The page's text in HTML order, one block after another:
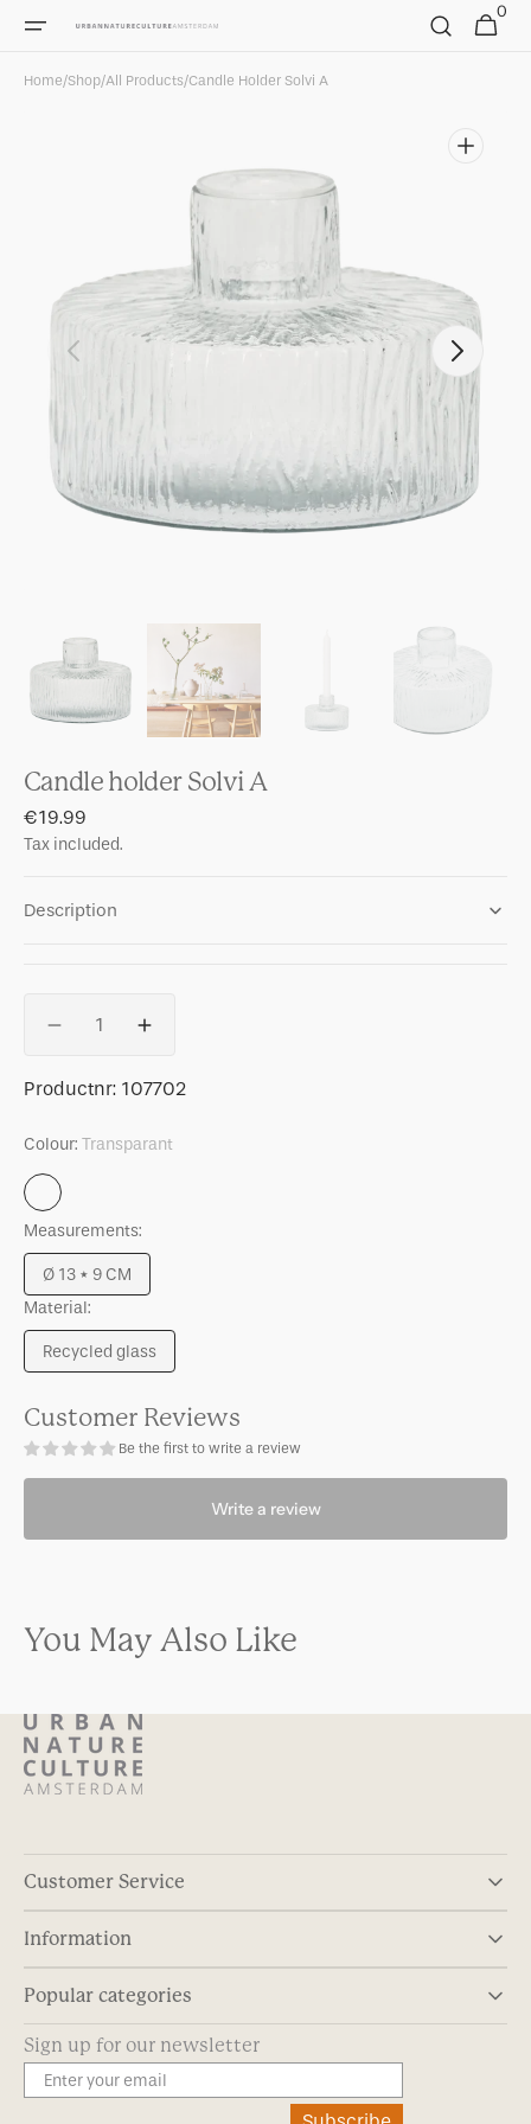
Skip to
Cart
0
0
items
Home/Shop/All Products/Candle Holder Solvi A
Candle holder Solvi A
Regular
price
€19.99
Tax included.
Description
Decrease
for
holder
A
Increase
for
holder
SKU:
Productnr: 107702
Colour: Transparant
Transparant
Measurements:
Ø 13 * 9 CM
Variant
sold
out
or
Material:
Recycled glass
Variant
out
or
unavailable
Customer Reviews
Be the first to write a review
Write a review
You May Also Like
Customer Service
Information
Popular categories
Sign up for our newsletter